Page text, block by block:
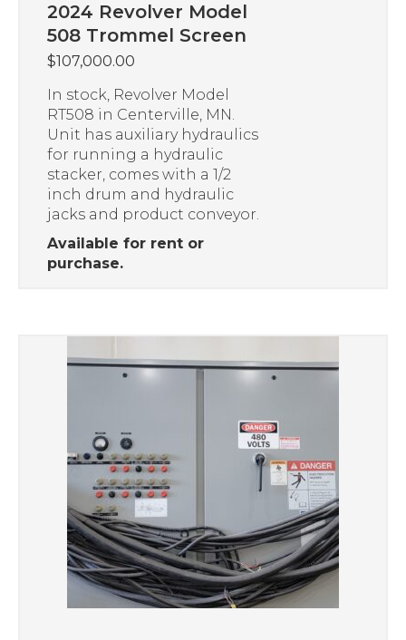
2024 Revolver Model
508 Trommel Screen
$107,000.00
In stock, Revolver Model
RT508 in Centerville, MN.
Unit has auxiliary hydraulics
for running a hydraulic
stacker, comes with a 1/2
inch drum and hydraulic
jacks and product conveyor.
Available for rent or
purchase.